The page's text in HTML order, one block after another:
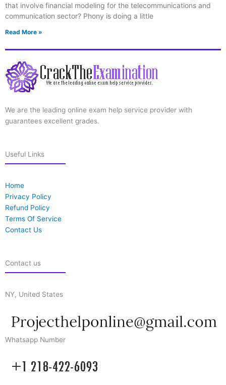
that involve financial modeling for the telecommunications and
communication sector? Phony is doing a little
Read More »
We are the leading online exam help service provider with
guarantees excellent grades.
Useful Links
Home
Privacy Policy
Refund Policy
Terms Of Service
Contact Us
Contact us
NY, United States
Whatsapp Number